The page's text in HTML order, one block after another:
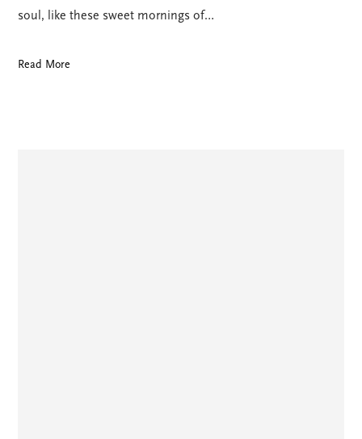
soul, like these sweet mornings of…
Read More